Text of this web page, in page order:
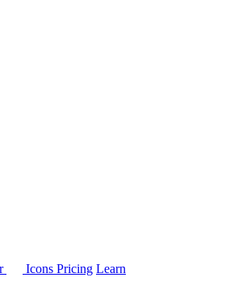
Icons Pricing Learn